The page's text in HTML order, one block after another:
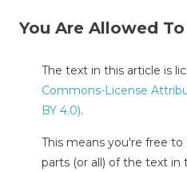
You Are Allowed
The text in this article is
Commons-License
BY 4.0).
This means you're free
parts (or all) of the text in